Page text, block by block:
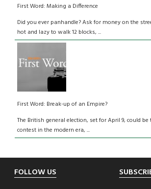
First Word: Making a Difference
Did you ever panhandle? Ask for money on the
hot and lazy to walk 12 blocks, ...
First Word: Break-up of an Empire?
The British general election, set for April 9, could
contest in the modern era, ...
Footer
FOLLOW US